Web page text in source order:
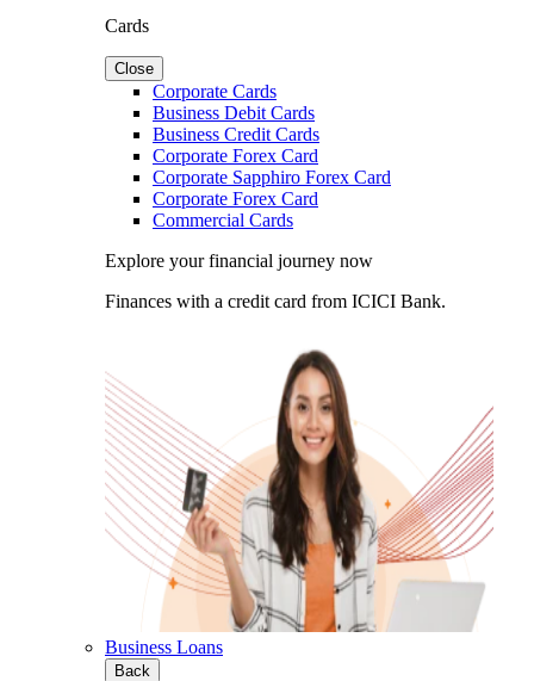
Cards
Close
Corporate Cards
Business Debit Cards
Business Credit Cards
Corporate Forex Card
Corporate Sapphiro Forex Card
Corporate Forex Card
Commercial Cards
Explore your financial journey now
Finances with a credit card from ICICI Bank.
Business Loans
Back